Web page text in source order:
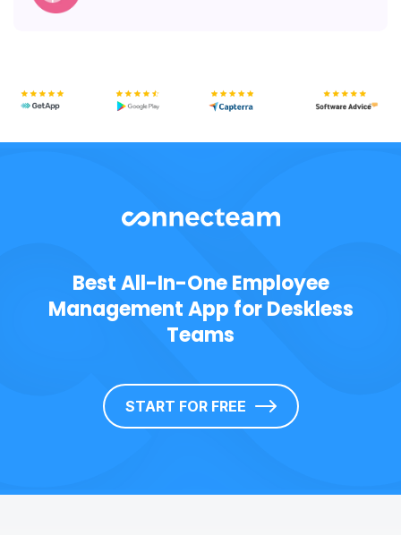
Best All-In-One Employee
Management App for Deskless
Teams
START FOR FREE